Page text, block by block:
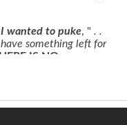
wanted to puke, " . .
something left for
IS NO
workout is balls